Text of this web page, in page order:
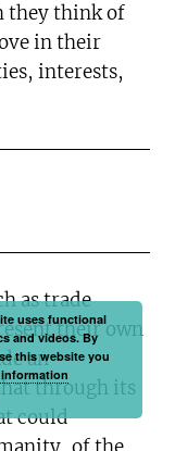
they think of
in their
interests,
as trade
their own
an
through its
could
uses functional
and videos. By
this website you